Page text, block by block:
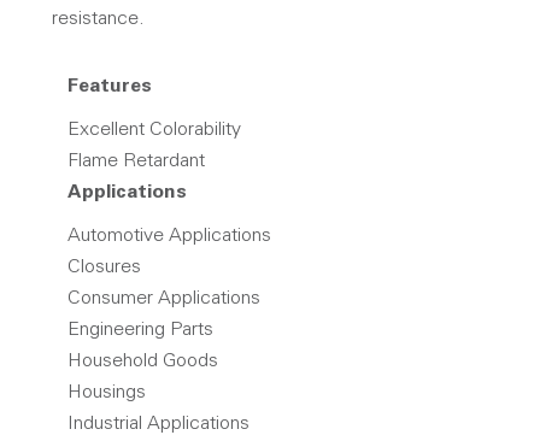
resistance.
Features
Excellent Colorability
Flame Retardant
Applications
Automotive Applications
Closures
Consumer Applications
Engineering Parts
Household Goods
Housings
Industrial Applications